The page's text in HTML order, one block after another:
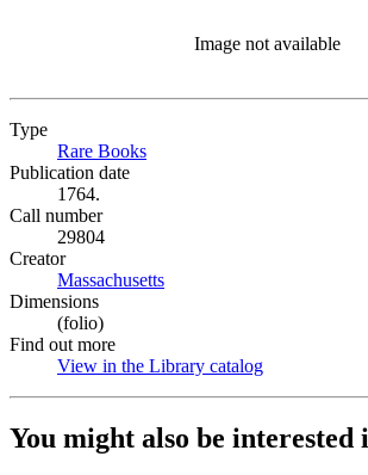
Image not available
Type
Rare Books
Publication date
1764.
Call number
29804
Creator
Massachusetts
Dimensions
(folio)
Find out more
View in the Library catalog
You might also be interested